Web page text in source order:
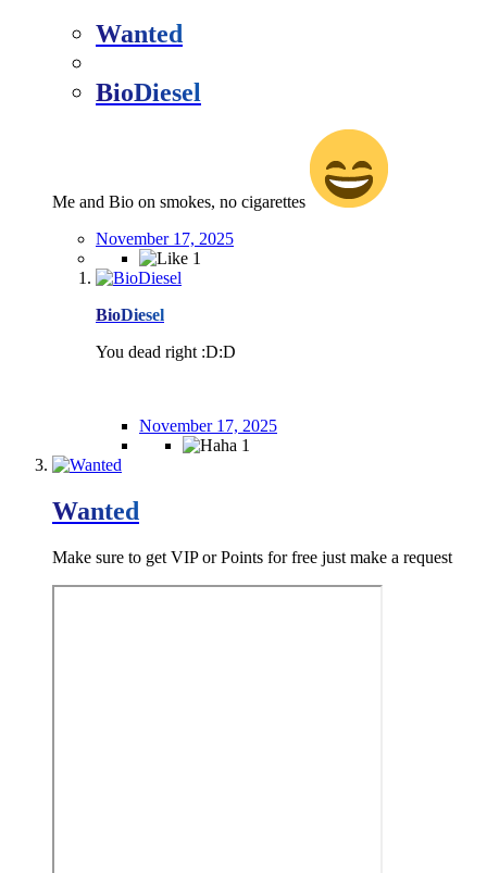
Wanted
BioDiesel
Me and Bio on smokes, no cigarettes
November 17, 2025
1
BioDiesel
You dead right :D:D
November 17, 2025
1
Wanted
Make sure to get VIP or Points for free just make a request